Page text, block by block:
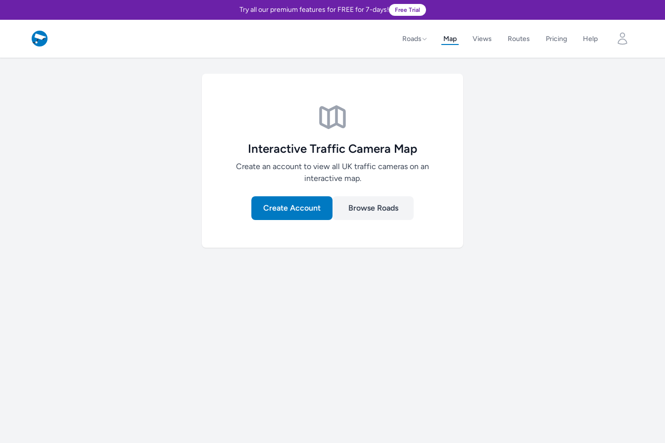
Try all our premium features for FREE for 7-days! Free Trial
Roads Map Views Routes Pricing Help
Interactive Traffic Camera Map
Create an account to view all UK traffic cameras on an
interactive map.
Create Account Browse Roads